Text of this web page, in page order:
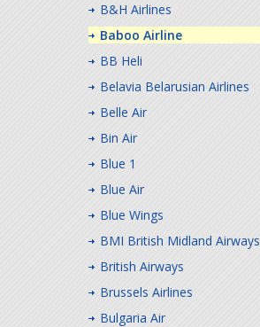
B&H Airlines
Baboo Airline
BB Heli
Belavia Belarusian Airlines
Belle Air
Bin Air
Blue 1
Blue Air
Blue Wings
BMI British Midland Airways
British Airways
Brussels Airlines
Bulgaria Air